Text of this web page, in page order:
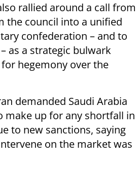
rallied around a call from
the council into a unified
confederation – and to
as a strategic bulwark
hegemony over the
demanded Saudi Arabia
make up for any shortfall in
to new sanctions, saying
on the market was